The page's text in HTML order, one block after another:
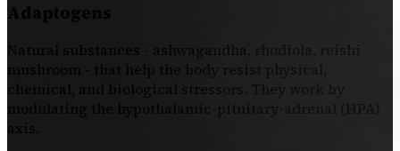
Adaptogens
Natural substances - ashwagandha, rhodiola, reishi
mushroom - that help the body resist physical,
chemical, and biological stressors. They work by
modulating the hypothalamic-pituitary-adrenal (HPA)
axis.